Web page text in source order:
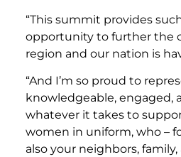
“This summit provides
opportunity to further the
region and our nation is
“And I’m so proud to
knowledgeable, engaged,
whatever it takes to
women in uniform, who –
also your neighbors,